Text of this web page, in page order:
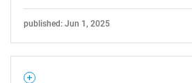
published: Jun 1, 2025